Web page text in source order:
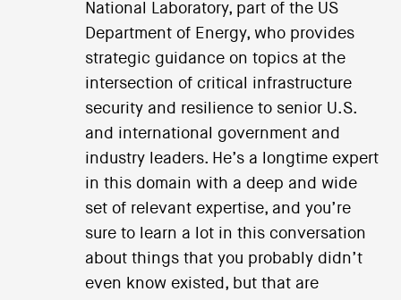
National Laboratory, part of the US
Department of Energy, who provides
strategic guidance on topics at the
intersection of critical infrastructure
security and resilience to senior U.S.
and international government and
industry leaders. He’s a longtime expert
in this domain with a deep and wide
set of relevant expertise, and you’re
sure to learn a lot in this conversation
about things that you probably didn’t
even know existed, but that are